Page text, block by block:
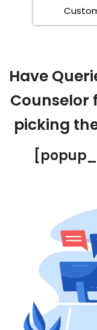
Have
Counselor
picking